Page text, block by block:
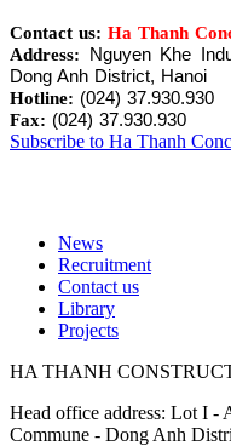
Contact us: Ha Thanh
Address: Nguyen Khe
Dong Anh District, Hanoi
Hotline: (024) 37.930.930
Fax: (024) 37.930.930
Subscribe to Ha Thanh
Footer
News
Recruitment
Contact us
Library
Projects
HA THANH
Head office address: Lot I -
Commune - Dong Anh